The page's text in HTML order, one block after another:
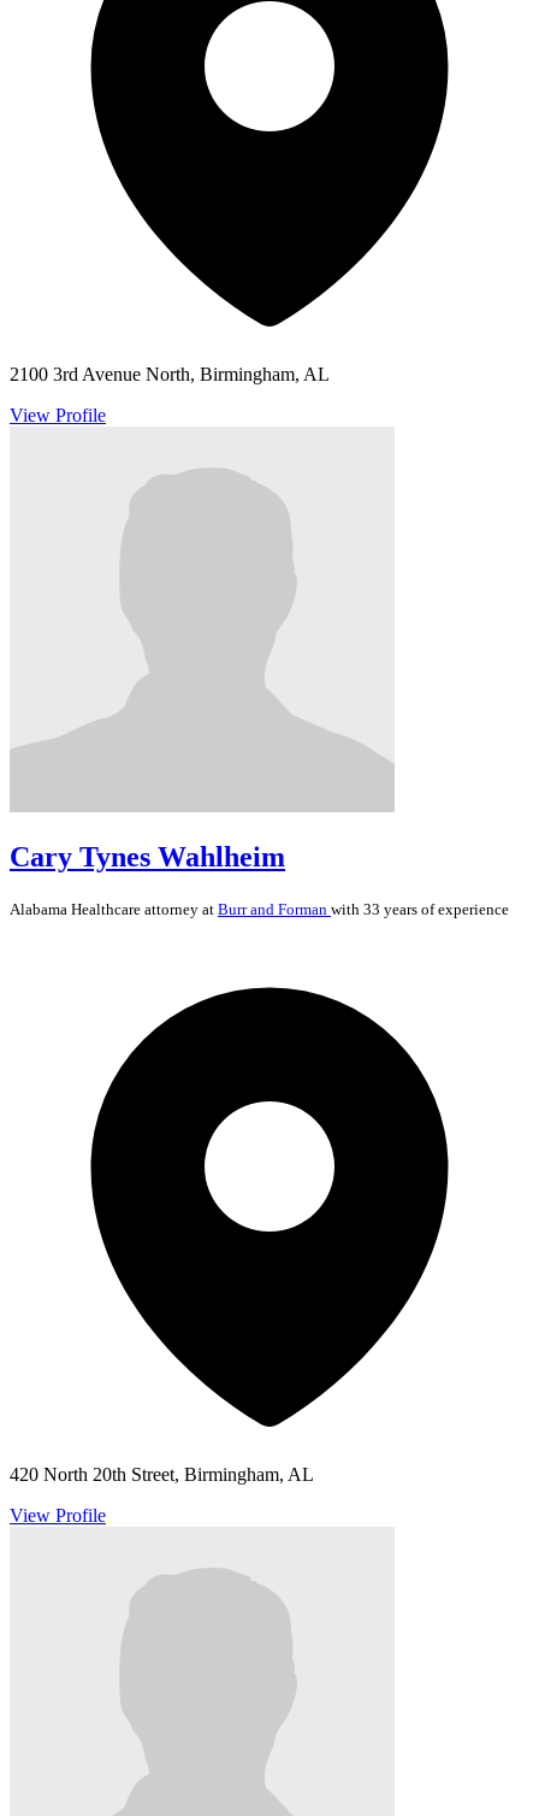
2100 3rd Avenue North, Birmingham, AL
View Profile
Cary Tynes Wahlheim
Alabama Healthcare attorney at Burr and Forman with 33 years of experience
420 North 20th Street, Birmingham, AL
View Profile